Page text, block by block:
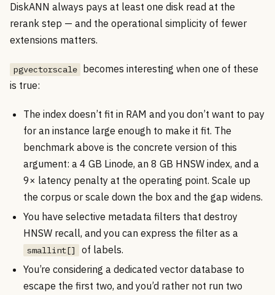
DiskANN always pays at least one disk read at the
rerank step — and the operational simplicity of fewer
extensions matters.
pgvectorscale
becomes interesting when one of these
is true:
The index doesn’t fit in RAM and you don’t want to pay
for an instance large enough to make it fit. The
benchmark above is the concrete version of this
argument: a 4 GB Linode, an 8 GB HNSW index, and a
9× latency penalty at the operating point. Scale up
the corpus or scale down the box and the gap widens.
You have selective metadata filters that destroy
HNSW recall, and you can express the filter as a
smallint[]
of labels.
You’re considering a dedicated vector database to
escape the first two, and you’d rather not run two